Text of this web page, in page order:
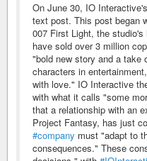
On June 30, IO
text post. This post began
007 First Light, the
have sold over 3 million
"bold new story and a take
characters in
with love." IO Interactive
with what it calls "some
that a relationship with an
Project Fantasy, has just
#company must "adapt to
consequences." These